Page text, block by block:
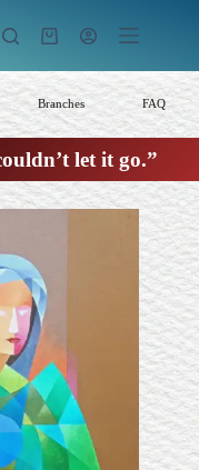
Shopping
Branches FAQ
let it go.”